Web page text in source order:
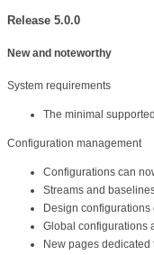
Release 5.0.0
New and noteworthy
System requirements
The minimal
Configuration management
Configurations can
Streams and
Design
Global configurations
New pages